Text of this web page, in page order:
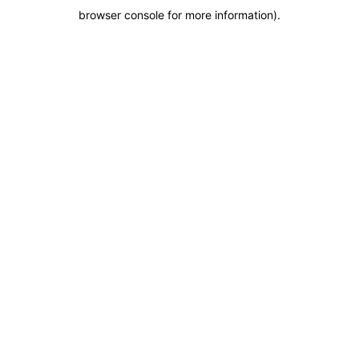
browser console for more information).